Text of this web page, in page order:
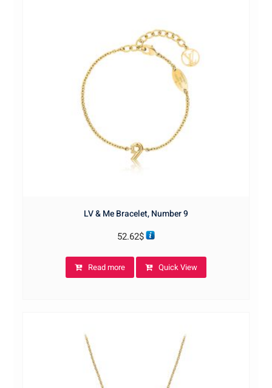
LV & Me Bracelet, Number 9
52.62$
Read more Quick View